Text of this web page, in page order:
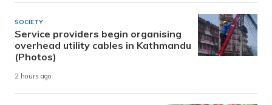
SOCIETY
Service providers begin organising
overhead utility cables in Kathmandu
(Photos)
2 hours ago